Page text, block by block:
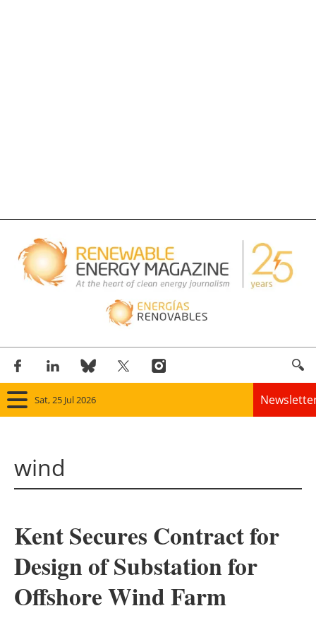
Sat, 25 Jul 2026
Solar
Bioenergy
Other renewables
wind
Kent Secures Contract for
Design of Substation for
Offshore Wind Farm